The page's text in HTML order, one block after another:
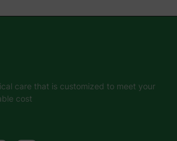
care that is customized to meet your
cost